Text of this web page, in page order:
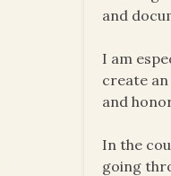
and
I am
create
and
In the
going